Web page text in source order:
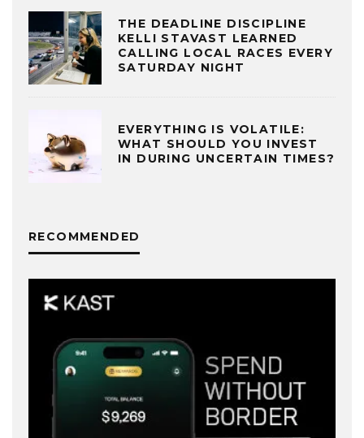
THE DEADLINE DISCIPLINE
KELLI STAVAST LEARNED
CALLING LOCAL RACES EVERY
SATURDAY NIGHT
EVERYTHING IS VOLATILE:
WHAT SHOULD YOU INVEST
IN DURING UNCERTAIN TIMES?
RECOMMENDED